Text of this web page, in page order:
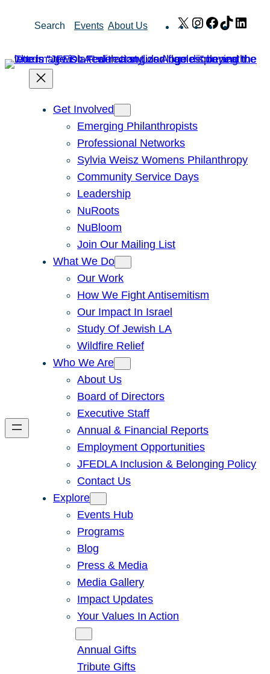
Search Events About Us X Instagram
Facebook
TikTok
Get Involved
Emerging Philanthropists
Professional Networks
Sylvia Weisz Womens Philanthropy
Community Service Days
Leadership
NuRoots
NuBloom
Join Our Mailing List
What We Do
Our Work
How We Fight Antisemitism
Our Impact In Israel
Study Of Jewish LA
Wildfire Relief
Who We Are
About Us
Board of Directors
Executive Staff
Annual & Financial Reports
Employment Opportunities
JFEDLA Inclusion & Belonging Policy
Contact Us
Explore
Events Hub
Programs
Blog
Press & Media
Media Gallery
Impact Updates
Your Values In Action
Annual Gifts
Tribute Gifts